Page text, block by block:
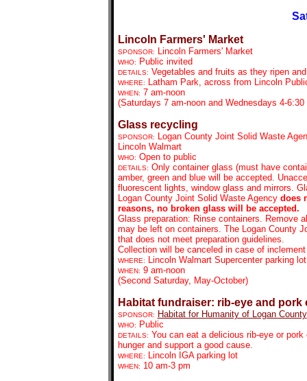
Lincoln Farmers' Market
SPONSOR: Lincoln Farmers' Market
WHO: Public invited
DETAILS: Vegetables and fruits as they ripen
WHERE: Latham Park, across from Lincoln
WHEN: 7 am-noon
(Saturdays 7 am-noon and Wednesdays 4-
Glass recycling
SPONSOR:
Logan County Joint Solid Waste
Lincoln Walmart
WHO: Open to public
DETAILS: Only container glass (must have
amber, green and blue will be accepted.
fluorescent lights, window glass and mirrors.
Logan County Joint Solid Waste Agency does
reasons, no broken glass will be accepted.
Glass preparation: Rinse containers. Remove
may be left on containers. The Logan County
that does not meet preparation guidelines.
Collection will be canceled in case of inclement
WHERE: Lincoln Walmart Supercenter parking lot
WHEN: 9 am-noon
(Second Saturday, May-October)
Habitat fundraiser: rib-eye and
SPONSOR: Habitat for Humanity of Logan County
WHO: Public
DETAILS: You can eat a delicious rib-eye or
hunger and support a good cause.
WHERE: Lincoln IGA parking lot
WHEN: 10 am-3 pm